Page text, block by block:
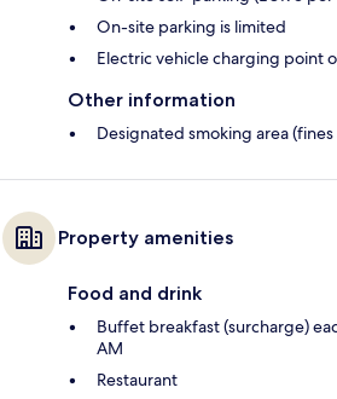
On-site parking is limited
Electric vehicle charging point
Other information
Designated smoking area
Property amenities
Food and drink
Buffet breakfast (surcharge)
AM
Restaurant